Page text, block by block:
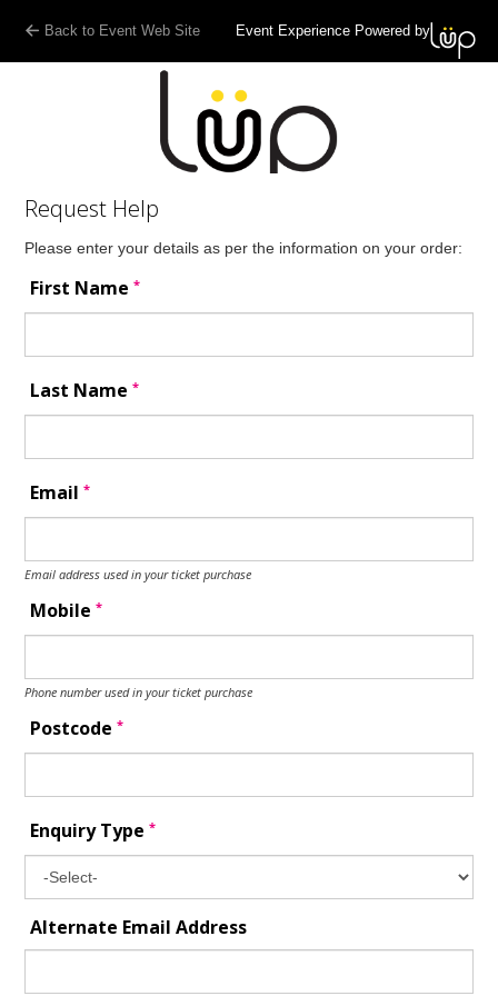
Back to Event Web Site Event Experience Powered by
Request Help
Please enter your details as per the information on your order:
First Name*
Last Name*
Email*
Email address used in your ticket purchase
Mobile*
Phone number used in your ticket purchase
Postcode*
Enquiry Type*
Alternate Email Address